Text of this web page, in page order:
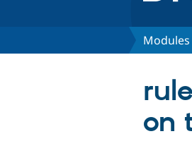
Modules
on